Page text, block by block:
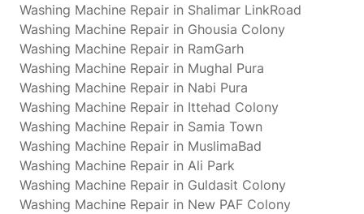
Washing Machine Repair in Shalimar LinkRoad
Washing Machine Repair in Ghousia Colony
Washing Machine Repair in RamGarh
Washing Machine Repair in Mughal Pura
Washing Machine Repair in Nabi Pura
Washing Machine Repair in Ittehad Colony
Washing Machine Repair in Samia Town
Washing Machine Repair in MuslimaBad
Washing Machine Repair in Ali Park
Washing Machine Repair in Guldasit Colony
Washing Machine Repair in New PAF Colony